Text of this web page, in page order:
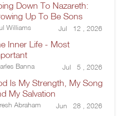
Down To Nazareth:
Up To Be Sons
Williams Jul 12 , 2026
Inner Life - Most
Banna Jul 5 , 2026
Is My Strength, My Song
My Salvation
Abraham Jun 28 , 2026